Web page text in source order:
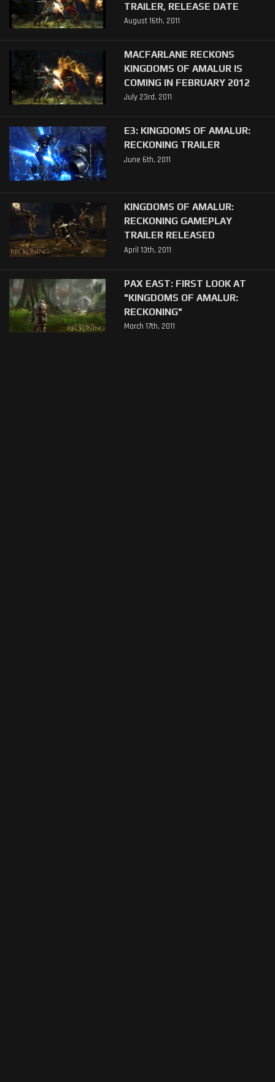
TRAILER, RELEASE DATE
August 16th, 2011
MACFARLANE RECKONS
KINGDOMS OF AMALUR IS
COMING IN FEBRUARY 2012
July 23rd, 2011
E3: KINGDOMS OF AMALUR:
RECKONING TRAILER
June 6th, 2011
KINGDOMS OF AMALUR:
RECKONING GAMEPLAY
TRAILER RELEASED
April 13th, 2011
PAX EAST: FIRST LOOK AT
"KINGDOMS OF AMALUR:
RECKONING"
March 17th, 2011